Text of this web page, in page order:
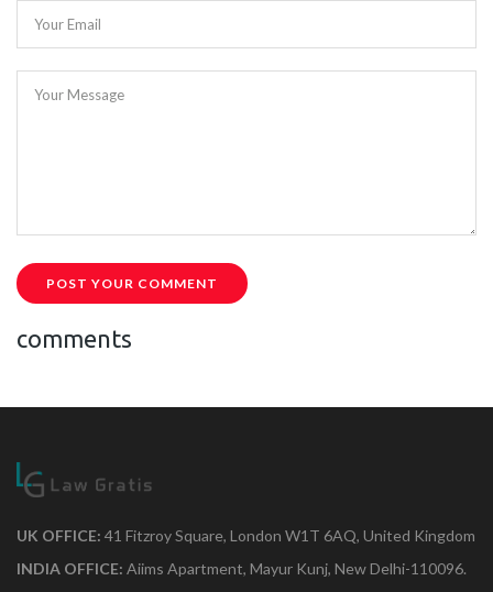
Your Email
Your Message
POST YOUR COMMENT
comments
UK OFFICE: 41 Fitzroy Square, London W1T 6AQ, United Kingdom
INDIA OFFICE: Aiims Apartment, Mayur Kunj, New Delhi-110096.